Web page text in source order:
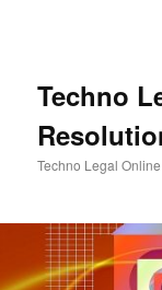
Techno
Techno Legal